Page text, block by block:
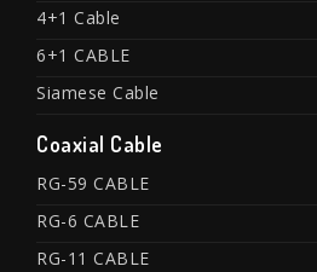
4+1 Cable
6+1 CABLE
Siamese Cable
Coaxial Cable
RG-59 CABLE
RG-6 CABLE
RG-11 CABLE